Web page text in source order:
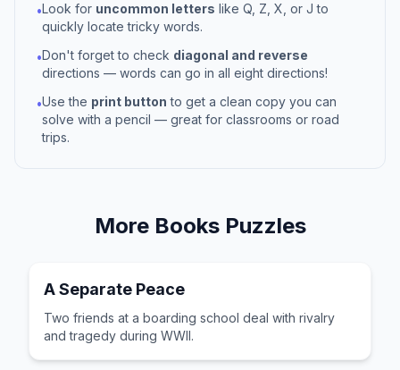
•Look for uncommon letters like Q, Z, X, or J to
quickly locate tricky words.
•Don't forget to check diagonal and reverse
directions — words can go in all eight directions!
•Use the print button to get a clean copy you can
solve with a pencil — great for classrooms or road
trips.
More BooksPuzzles
A Separate Peace
Two friends at a boarding school deal with rivalry
and tragedy during WWII.